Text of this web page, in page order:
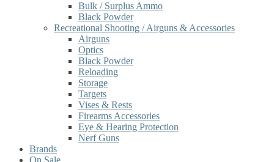
Bulk / Surplus Ammo
Black Powder
Recreational Shooting / Airguns & Accessories
Airguns
Optics
Black Powder
Reloading
Storage
Targets
Vises & Rests
Firearms Accessories
Eye & Hearing Protection
Nerf Guns
Brands
On Sale